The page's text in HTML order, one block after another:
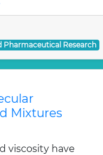
Pharmaceutical Research
Mixtures
viscosity have